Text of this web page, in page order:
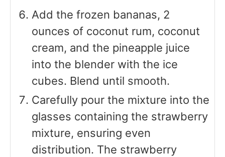
Add the frozen bananas, 2
ounces of coconut rum, coconut
cream, and the pineapple juice
into the blender with the ice
cubes. Blend until smooth.
Carefully pour the mixture into the
glasses containing the strawberry
mixture, ensuring even
distribution. The strawberry